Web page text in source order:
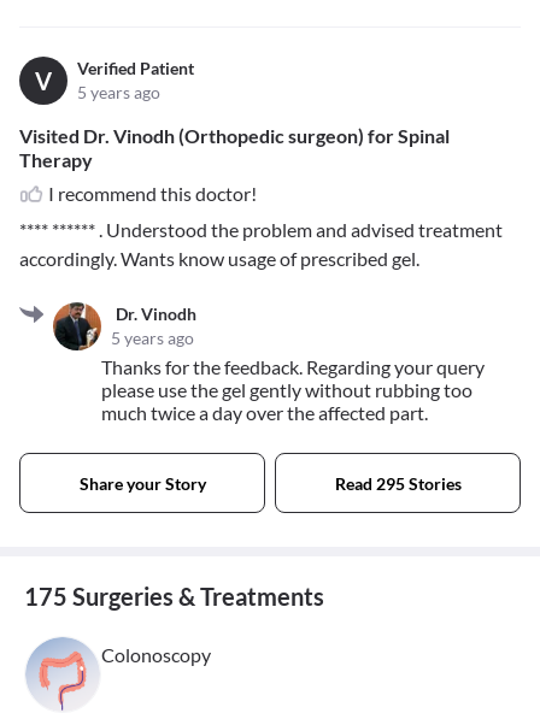
V
Verified Patient
5 years ago
Visited Dr. Vinodh (Orthopedic surgeon) for Spinal
Therapy
I recommend this doctor!
**** ******. Understood the problem and advised treatment
accordingly. Wants know usage of prescribed gel.
Dr. Vinodh
5 years ago
Thanks for the feedback. Regarding your query
please use the gel gently without rubbing too
much twice a day over the affected part.
Share your Story Read 295 Stories
175 Surgeries & Treatments
Colonoscopy